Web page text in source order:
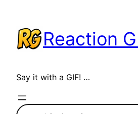
content
Reaction
Say it with a GIF! …